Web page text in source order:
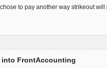
to pay another way strikeout
into FrontAccounting